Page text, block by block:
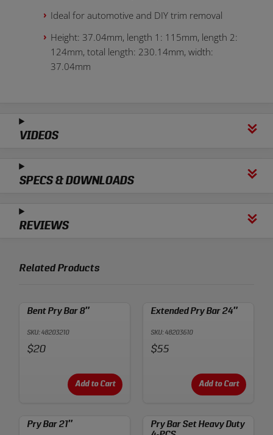
Ideal for automotive and DIY trim removal
Height: 37.04mm, length 1: 115mm, length 2:
124mm, total length: 230.14mm, width:
37.04mm
VIDEOS
SPECS & DOWNLOADS
REVIEWS
Related Products
Bent Pry Bar 8″
SKU: 48203210
Price:
$20
Add to Cart
Extended Pry Bar 24″
SKU: 48203610
Price:
$55
Add to Cart
Pry Bar 21″
Pry Bar Set Heavy Duty